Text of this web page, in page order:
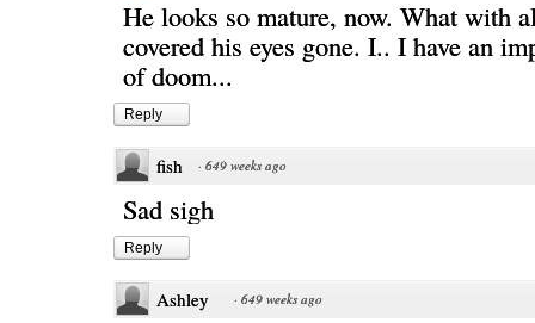
He looks so mature, now. What with
covered his eyes gone. I.. I have an
of doom...
Reply
fish · 649 weeks ago
Sad sigh
Reply
Ashley · 649 weeks ago